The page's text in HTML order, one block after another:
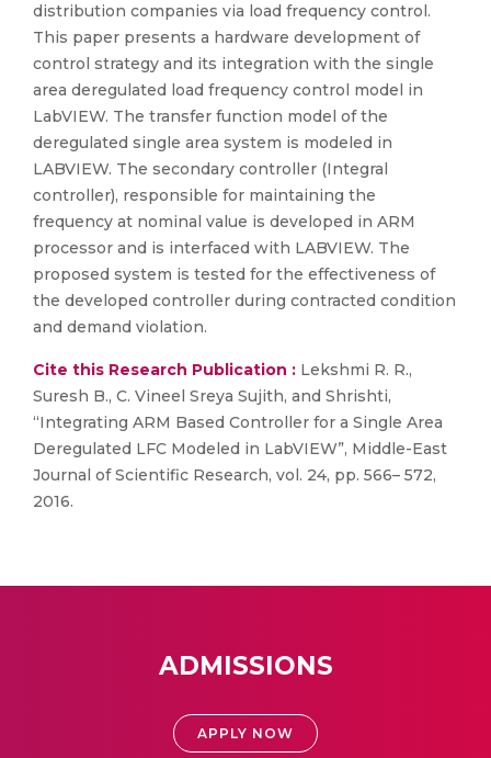
distribution companies via load frequency control.
This paper presents a hardware development of
control strategy and its integration with the single
area deregulated load frequency control model in
LabVIEW. The transfer function model of the
deregulated single area system is modeled in
LABVIEW. The secondary controller (Integral
controller), responsible for maintaining the
frequency at nominal value is developed in ARM
processor and is interfaced with LABVIEW. The
proposed system is tested for the effectiveness of
the developed controller during contracted condition
and demand violation.
Cite this Research Publication : Lekshmi R. R.,
Suresh B., C. Vineel Sreya Sujith, and Shrishti,
“Integrating ARM Based Controller for a Single Area
Deregulated LFC Modeled in LabVIEW”, Middle-East
Journal of Scientific Research, vol. 24, pp. 566– 572,
2016.
ADMISSIONS
APPLY NOW